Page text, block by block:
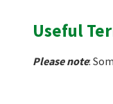
Useful
Please note: